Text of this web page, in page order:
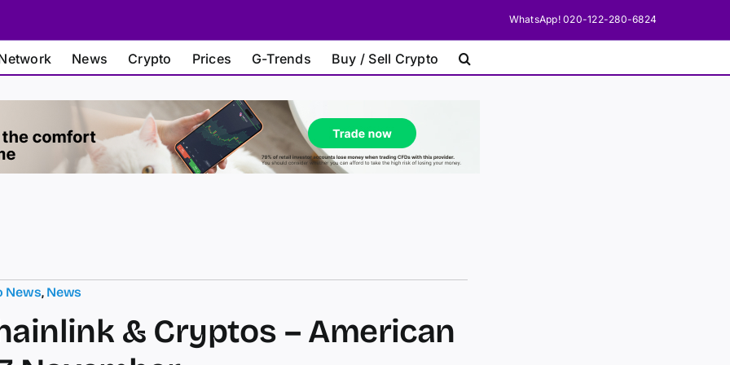
WhatsApp! 020-122-280-6824
News Crypto Prices G-Trends Buy / Sell Crypto
News, News
& Cryptos – American